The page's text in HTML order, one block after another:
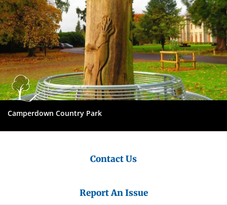
Camperdown Country Park
Contact Us
Report An Issue